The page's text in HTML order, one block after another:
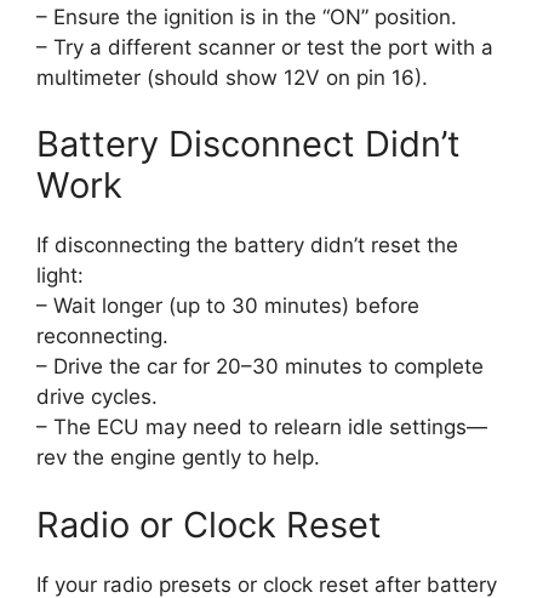
– Ensure the ignition is in the “ON” position.
– Try a different scanner or test the port with a
multimeter (should show 12V on pin 16).
Battery Disconnect Didn’t
Work
If disconnecting the battery didn’t reset the
light:
– Wait longer (up to 30 minutes) before
reconnecting.
– Drive the car for 20–30 minutes to complete
drive cycles.
– The ECU may need to relearn idle settings—
rev the engine gently to help.
Radio or Clock Reset
If your radio presets or clock reset after battery